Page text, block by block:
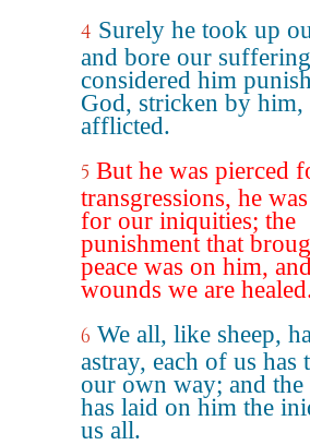
4 Surely he took up
and bore our
considered him
God, stricken by him,
afflicted.
5 But he was pierced
transgressions, he
for our iniquities; the
punishment that
peace was on him,
wounds we are
6 We all, like sheep,
astray, each of us has
our own way; and
has laid on him the
us all.